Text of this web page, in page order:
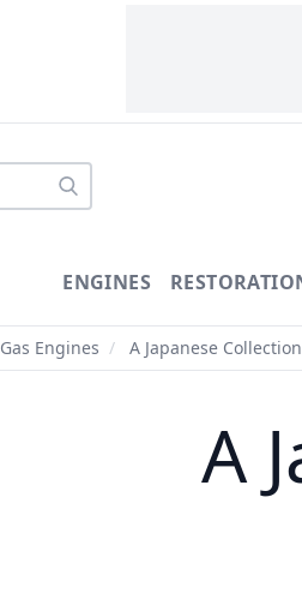
ENGINES
Gas Engines / A Japanese Collection
A